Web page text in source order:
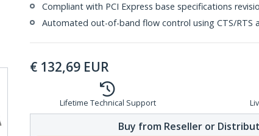
Compliant with PCI Express base specifications
Automated out-of-band flow control using CTS/RTS
€ 132,69 EUR
Lifetime Technical Support
Buy from Reseller or